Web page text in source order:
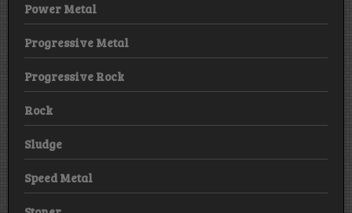
Power Metal
Progressive Metal
Progressive Rock
Rock
Sludge
Speed Metal